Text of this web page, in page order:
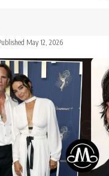
May 12, 2026